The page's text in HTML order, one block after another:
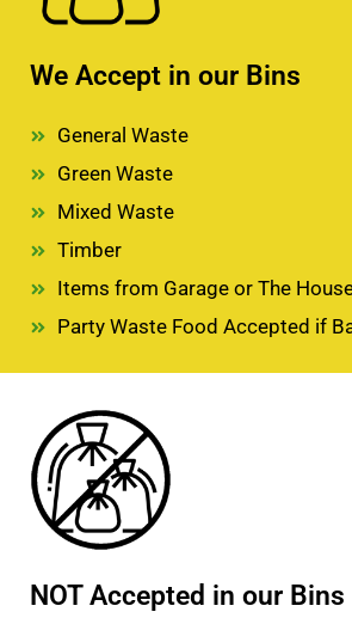
We Accept in our Bins
General Waste
Green Waste
Mixed Waste
Timber
Items from Garage or The
Party Waste Food Accepted if
NOT Accepted in our Bins